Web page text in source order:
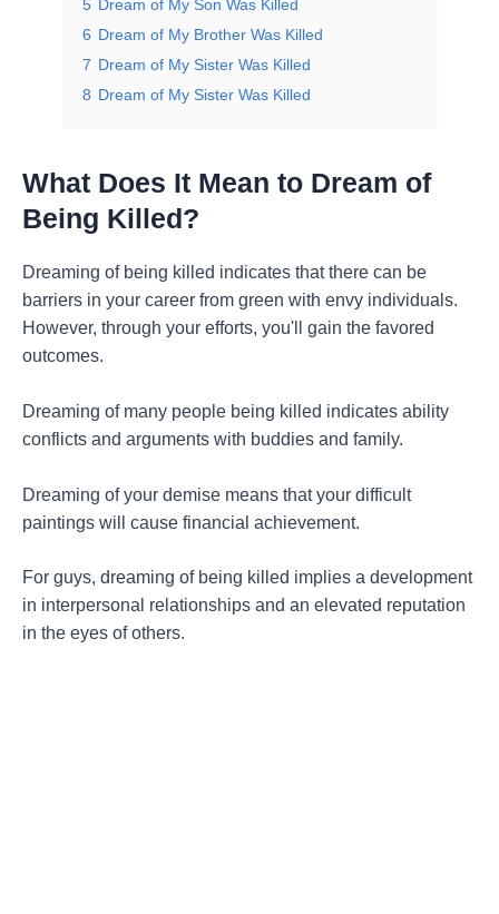
5 Dream of My Son Was Killed
6 Dream of My Brother Was Killed
7 Dream of My Sister Was Killed
8 Dream of My Sister Was Killed
What Does It Mean to Dream of
Being Killed?
Dreaming of being killed indicates that there can be
barriers in your career from green with envy individuals.
However, through your efforts, you'll gain the favored
outcomes.
Dreaming of many people being killed indicates ability
conflicts and arguments with buddies and family.
Dreaming of your demise means that your difficult
paintings will cause financial achievement.
For guys, dreaming of being killed implies a development
in interpersonal relationships and an elevated reputation
in the eyes of others.